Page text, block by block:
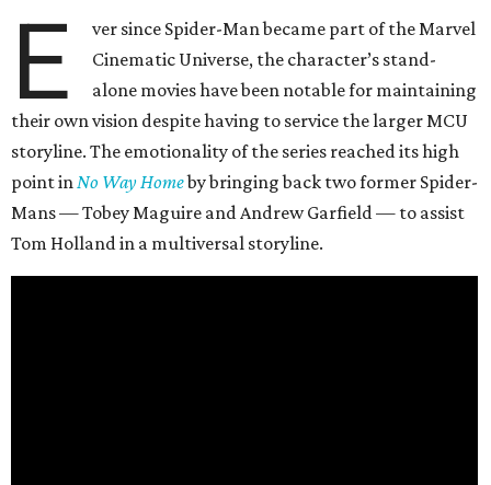
E
ver since Spider-Man became part of the Marvel
Cinematic Universe, the character’s stand-
alone movies have been notable for maintaining
their own vision despite having to service the larger MCU
storyline. The emotionality of the series reached its high
point in No Way Homeby bringing back two former Spider-
Mans — Tobey Maguire and Andrew Garfield — to assist
Tom Holland in a multiversal storyline.